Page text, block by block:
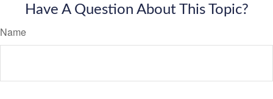
Have A Question About This Topic?
Name